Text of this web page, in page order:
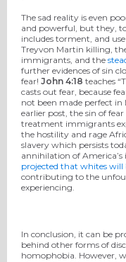
The sad reality is even
and powerful, but they,
includes torment, and
Treyvon Martin killing,
immigrants, and the
further evidences of sin
fear! John 4:18 teaches
casts out fear, because
not been made perfect in
earlier post, the sin of
treatment immigrants
the hostility and rage
slavery which persists
annihilation of
projected that whites
contributing to the
experiencing.
In conclusion, it can be
behind other forms of
homophobia. However,